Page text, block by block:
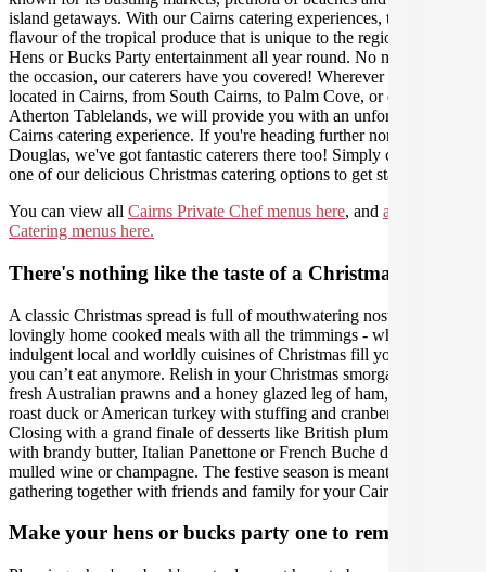
island getaways. With our Cairns catering experiences, taste the
flavour of the tropical produce that is unique to the region, ideal for
Hens or Bucks Party entertainment all year round. No matter what
the occasion, our caterers have you covered! Wherever you are
located in Cairns, from South Cairns, to Palm Cove, or even the
Atherton Tablelands, we will provide you with an unforgettable
Cairns catering experience. If you're heading further north to Port
Douglas, we've got fantastic caterers there too! Simply choose from
one of our delicious Christmas catering options to get started!
You can view all Cairns Private Chef menus here, and all Cairns
Catering menus here.
There's nothing like the taste of a Christmas feast
A classic Christmas spread is full of mouthwatering nostalgic,
lovingly home cooked meals with all the trimmings - where
indulgent local and worldly cuisines of Christmas fill you up until
you can’t eat anymore. Relish in your Christmas smorgasbord of
fresh Australian prawns and a honey glazed leg of ham, Danish
roast duck or American turkey with stuffing and cranberry sauce.
Closing with a grand finale of desserts like British plum pudding
with brandy butter, Italian Panettone or French Buche de Noel with
mulled wine or champagne. The festive season is meant for
gathering together with friends and family for your Cairns feast.
Make your hens or bucks party one to remember